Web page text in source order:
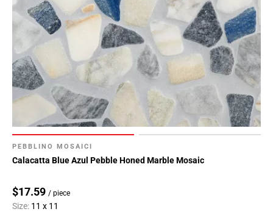
PEBBLINO MOSAICI
Calacatta Blue Azul Pebble Honed Marble Mosaic
$17.59 / piece
Size: 11 x 11